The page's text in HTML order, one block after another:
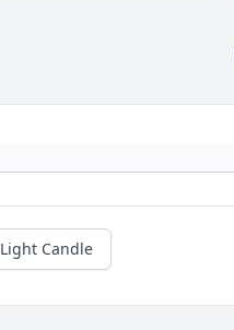
Light Candle